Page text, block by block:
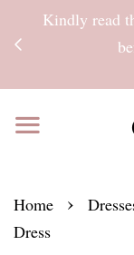
Kindly read
Home ›
Dress